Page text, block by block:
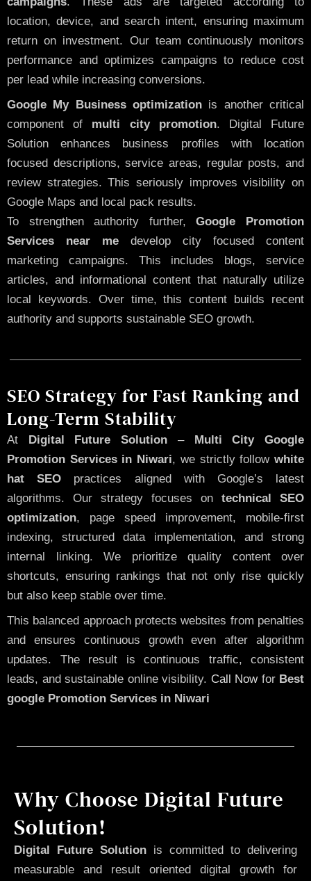
location, device, and search intent, ensuring maximum
return on investment. Our team continuously monitors
performance and optimizes campaigns to reduce cost
per lead while increasing conversions.
Google My Business optimization is another critical
component of multi city promotion. Digital Future
Solution enhances business profiles with location
focused descriptions, service areas, regular posts, and
review strategies. This seriously improves visibility on
Google Maps and local pack results.
To strengthen authority further,Google Promotion
Services near me develop city focused content
marketing campaigns. This includes blogs, service
articles, and informational content that naturally utilize
local keywords. Over time, this content builds recent
authority and supports sustainable SEO growth.
SEO Strategy for Fast Ranking and
Long-Term Stability
At Digital Future Solution –Multi City Google
Promotion Services in Niwari, we strictly followwhite
hat SEO practices aligned with Google’s latest
algorithms. Our strategy focuses on technical SEO
optimization, page speed improvement, mobile-first
indexing, structured data implementation, and strong
internal linking. We prioritize quality content over
shortcuts, ensuring rankings that not only rise quickly
but also keep stable over time.
This balanced approach protects websites from penalties
and ensures continuous growth even after algorithm
updates. The result is continuous traffic, consistent
leads, and sustainable online visibility. Call Nowfor Best
google Promotion Services in Niwari
Why Choose Digital Future
Solution!
Digital Future Solution is committed to delivering
measurable and result oriented digital growth for